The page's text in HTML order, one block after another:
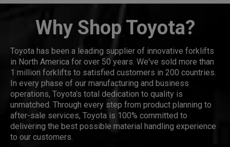
Why Shop Toyota?
Toyota has been a leading supplier of innovative forklifts
in North America for over 50 years. We've sold more than
1 million forklifts to satisfied customers in 200 countries.
In every phase of our manufacturing and business
operations, Toyota's total dedication to quality is
unmatched. Through every step from product planning to
after-sale services, Toyota is 100% committed to
delivering the best possible material handling experience
to our customers.